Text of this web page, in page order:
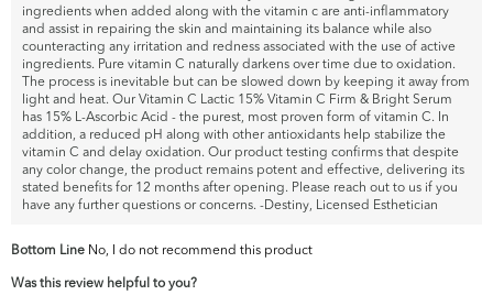
ingredients when added along with the vitamin c are anti-inflammatory
and assist in repairing the skin and maintaining its balance while also
counteracting any irritation and redness associated with the use of active
ingredients. Pure vitamin C naturally darkens over time due to oxidation.
The process is inevitable but can be slowed down by keeping it away from
light and heat. Our Vitamin C Lactic 15% Vitamin C Firm & Bright Serum
has 15% L-Ascorbic Acid - the purest, most proven form of vitamin C. In
addition, a reduced pH along with other antioxidants help stabilize the
vitamin C and delay oxidation. Our product testing confirms that despite
any color change, the product remains potent and effective, delivering its
stated benefits for 12 months after opening. Please reach out to us if you
have any further questions or concerns. -Destiny, Licensed Esthetician
Bottom Line No, I do not recommend this product
Was this review helpful to you?